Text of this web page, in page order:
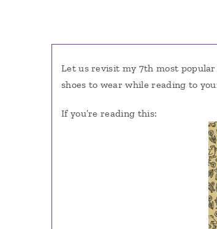
Let us revisit my 7th most
shoes to wear while reading to
If you’re reading this: